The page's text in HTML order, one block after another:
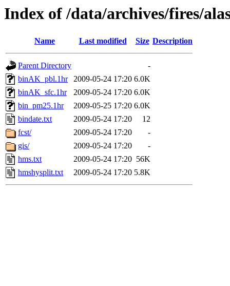
Index of /data/archives/fires/
Name Last modified Size Description
Parent Directory
-
binAK_pbl.1hr
2009-05-24 17:20 6.0K
binAK_sfc.1hr
2009-05-24 17:20 6.0K
bin_pm25.1hr
2009-05-25 17:20 6.0K
bindate.txt
2009-05-24 17:20
12
fcst/
2009-05-24 17:20
-
gis/
2009-05-24 17:20
-
hms.txt
2009-05-24 17:20 56K
hmshysplit.txt
2009-05-24 17:20 5.8K